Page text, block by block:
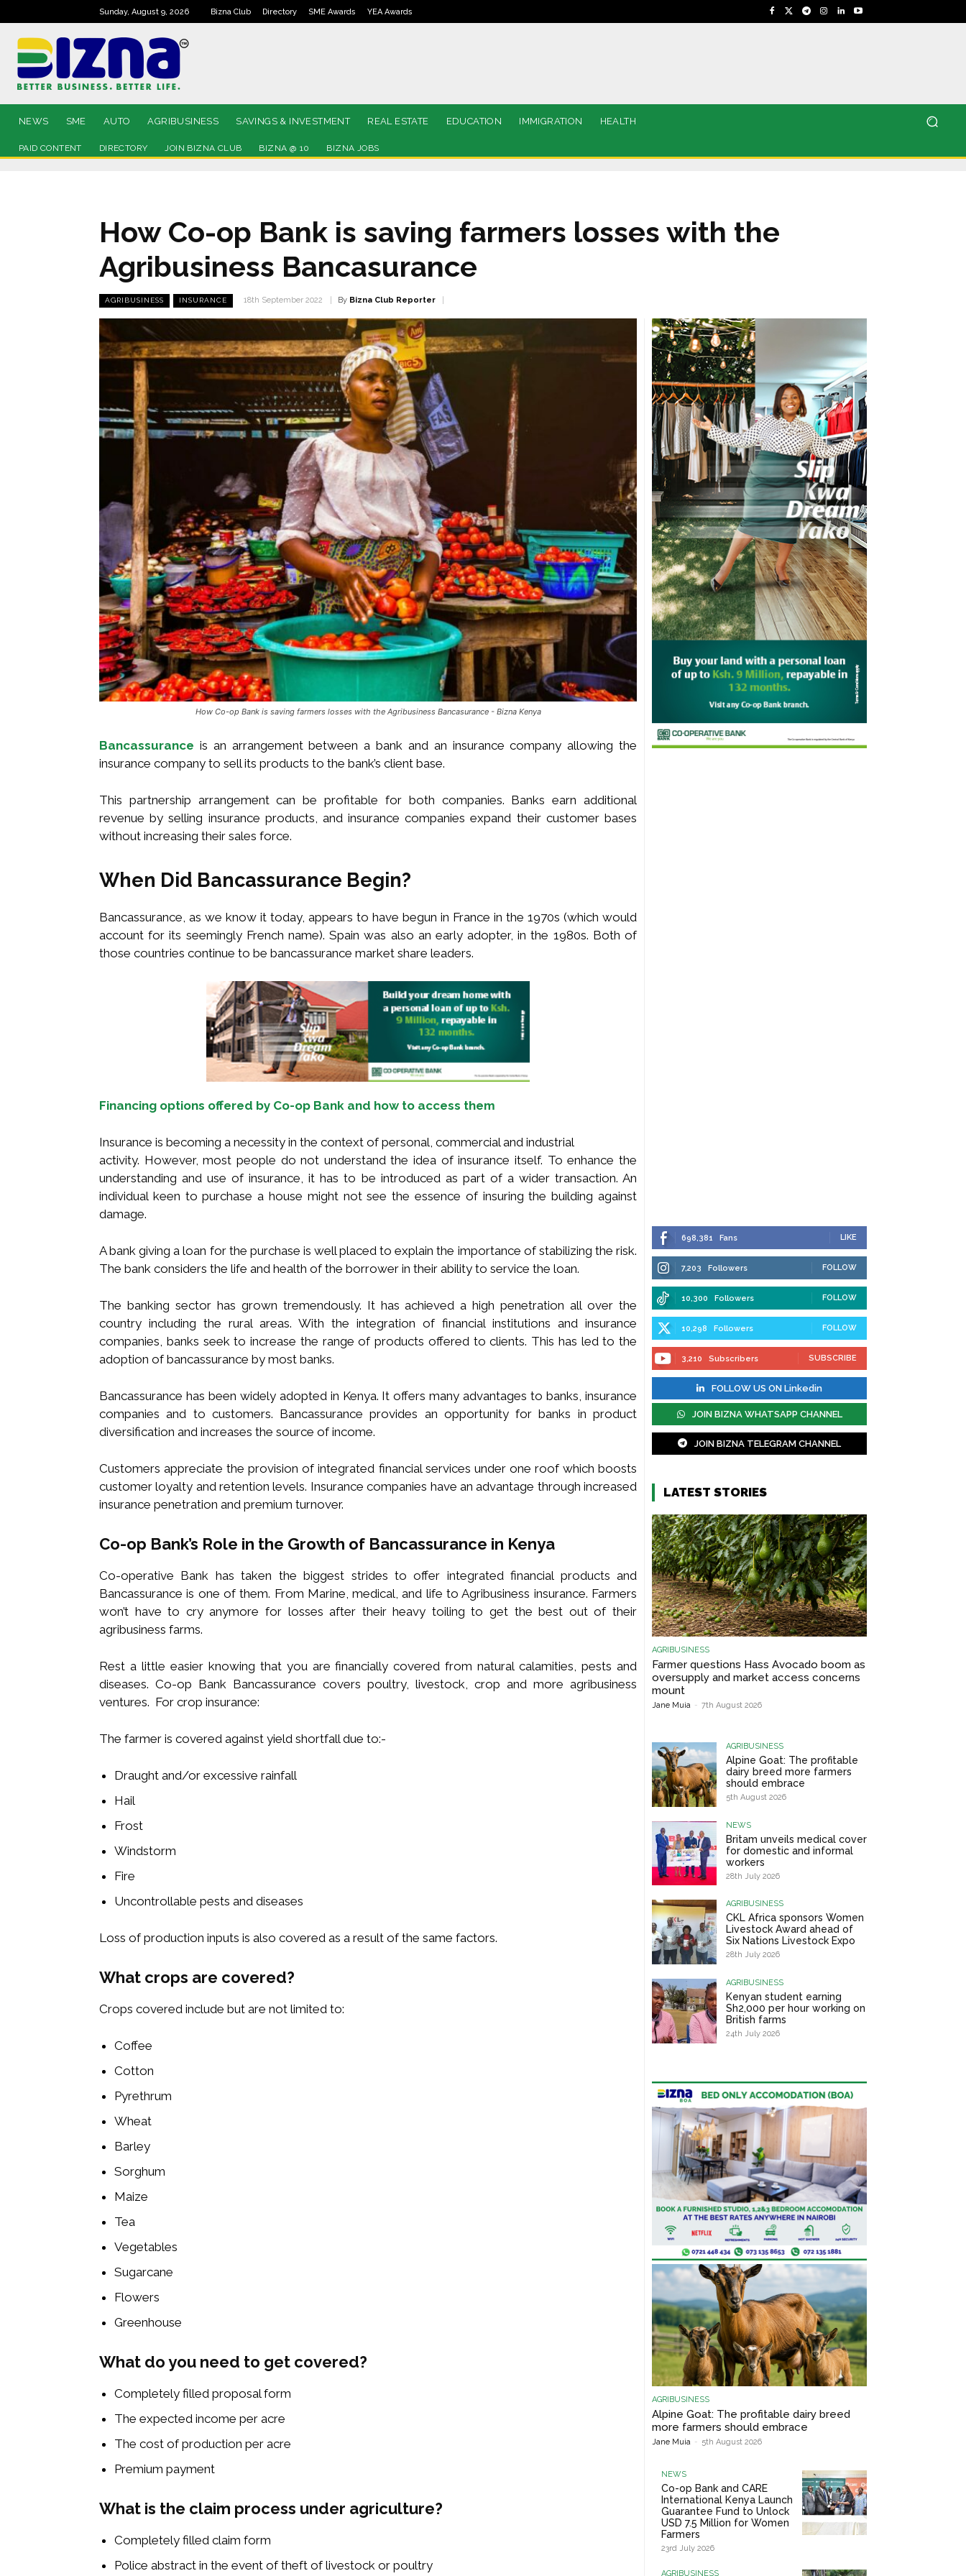
Sunday, August 9, 2026 Bizna Club Directory SME Awards YEA Awards
NEWS SME AUTO AGRIBUSINESS SAVINGS & INVESTMENT REAL ESTATE EDUCATION IMMIGRATION HEALTH
PAID CONTENT DIRECTORY JOIN BIZNA CLUB BIZNA @ 10 BIZNA JOBS
How Co-op Bank is saving farmers losses with the
Agribusiness Bancasurance
AGRIBUSINESS INSURANCE 18th September 2022 By Bizna Club Reporter
How Co-op Bank is saving farmers losses with the Agribusiness Bancasurance - Bizna Kenya
Bancassurance is an arrangement between a bank and an insurance company allowing the
insurance company to sell its products to the bank’s client base.
This partnership arrangement can be profitable for both companies. Banks earn additional
revenue by selling insurance products, and insurance companies expand their customer bases
without increasing their sales force.
When Did Bancassurance Begin?
Bancassurance, as we know it today, appears to have begun in France in the 1970s (which would
account for its seemingly French name). Spain was also an early adopter, in the 1980s. Both of
those countries continue to be bancassurance market share leaders.
Financing options offered by Co-op Bank and how to access them
Insurance is becoming a necessity in the context of personal, commercial and industrial
activity. However, most people do not understand the idea of insurance itself. To enhance the
understanding and use of insurance, it has to be introduced as part of a wider transaction. An
individual keen to purchase a house might not see the essence of insuring the building against
damage.
A bank giving a loan for the purchase is well placed to explain the importance of stabilizing the risk.
The bank considers the life and health of the borrower in their ability to service the loan.
The banking sector has grown tremendously. It has achieved a high penetration all over the
country including the rural areas. With the integration of financial institutions and insurance
companies, banks seek to increase the range of products offered to clients. This has led to the
adoption of bancassurance by most banks.
Bancassurance has been widely adopted in Kenya. It offers many advantages to banks, insurance
companies and to customers. Bancassurance provides an opportunity for banks in product
diversification and increases the source of income.
Customers appreciate the provision of integrated financial services under one roof which boosts
customer loyalty and retention levels. Insurance companies have an advantage through increased
insurance penetration and premium turnover.
Co-op Bank’s Role in the Growth of Bancassurance in Kenya
Co-operative Bank has taken the biggest strides to offer integrated financial products and
Bancassurance is one of them. From Marine, medical, and life to Agribusiness insurance. Farmers
won’t have to cry anymore for losses after their heavy toiling to get the best out of their
agribusiness farms.
Rest a little easier knowing that you are financially covered from natural calamities, pests and
diseases. Co-op Bank Bancassurance covers poultry, livestock, crop and more agribusiness
ventures. For crop insurance:
The farmer is covered against yield shortfall due to:-
Draught and/or excessive rainfall
Hail
Frost
Windstorm
Fire
Uncontrollable pests and diseases
Loss of production inputs is also covered as a result of the same factors.
What crops are covered?
Crops covered include but are not limited to:
Coffee
Cotton
Pyrethrum
Wheat
Barley
Sorghum
Maize
Tea
Vegetables
Sugarcane
Flowers
Greenhouse
What do you need to get covered?
Completely filled proposal form
The expected income per acre
The cost of production per acre
Premium payment
What is the claim process under agriculture?
Completely filled claim form
Police abstract in the event of theft of livestock or poultry
698,381 Fans LIKE
7,203 Followers FOLLOW
10,300 Followers FOLLOW
10,298 Followers FOLLOW
3,210 Subscribers SUBSCRIBE
FOLLOW US ON Linkedin
JOIN BIZNA WHATSAPP CHANNEL
JOIN BIZNA TELEGRAM CHANNEL
LATEST STORIES
AGRIBUSINESS
Farmer questions Hass Avocado boom as
oversupply and market access concerns
mount
Jane Muia - 7th August 2026
AGRIBUSINESS
Alpine Goat: The profitable
dairy breed more farmers
should embrace
5th August 2026
NEWS
Britam unveils medical cover
for domestic and informal
workers
28th July 2026
AGRIBUSINESS
CKL Africa sponsors Women
Livestock Award ahead of
Six Nations Livestock Expo
28th July 2026
AGRIBUSINESS
Kenyan student earning
Sh2,000 per hour working on
British farms
24th July 2026
AGRIBUSINESS
Alpine Goat: The profitable dairy breed
more farmers should embrace
Jane Muia - 5th August 2026
NEWS
Co-op Bank and CARE
International Kenya Launch
Guarantee Fund to Unlock
USD 7.5 Million for Women
Farmers
23rd July 2026
AGRIBUSINESS